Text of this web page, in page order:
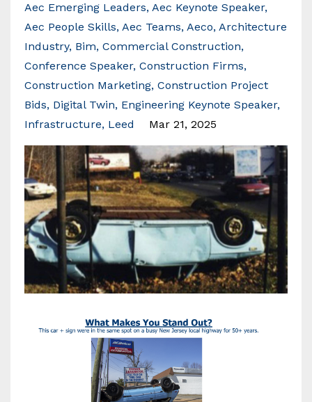
Aec Emerging Leaders Aec Keynote Speaker
Aec People Skills Aec Teams Aeco Architecture
Industry Bim Commercial Construction
Conference Speaker Construction Firms
Construction Marketing Construction Project
Bids Digital Twin Engineering Keynote Speaker
Infrastructure Leed Mar 21, 2025